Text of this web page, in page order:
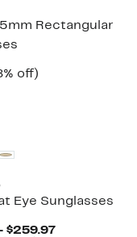
Rectangular
off)
Eye Sunglasses
$259.97Current